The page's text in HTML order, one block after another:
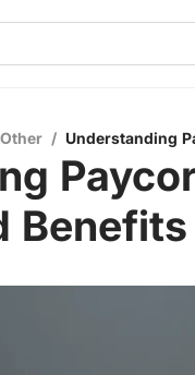
Other / Understanding
Benefits